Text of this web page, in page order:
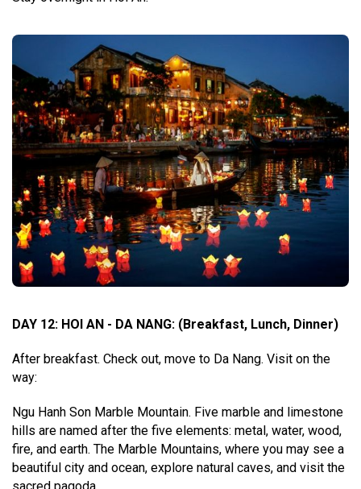
DAY 12: HOI AN - DA NANG: (Breakfast, Lunch, Dinner)
After breakfast. Check out, move to Da Nang. Visit on the
way:
Ngu Hanh Son Marble Mountain. Five marble and limestone
hills are named after the five elements: metal, water, wood,
fire, and earth. The Marble Mountains, where you may see a
beautiful city and ocean, explore natural caves, and visit the